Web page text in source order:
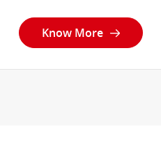
Know More 